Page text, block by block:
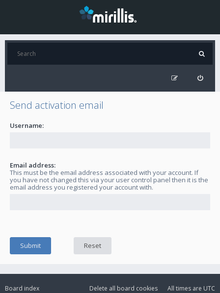
Send activation email
Username:
Email address:
This must be the email address associated with your account. If
you have not changed this via your user control panel then it is the
email address you registered your account with.
Board index All times are UTC
Delete all board cookies